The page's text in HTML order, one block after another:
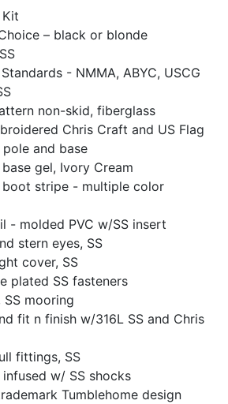
– black or blonde
- NMMA, ABYC, USCG
non-skid, fiberglass
Chris Craft and US Flag
and base
gel, Ivory Cream
stripe - multiple color
- molded PVC w/SS insert
stern eyes, SS
cover, SS
plated SS fasteners
mooring
fit n finish w/316L SS and Chris
fittings, SS
w/ SS shocks
Tumblehome design